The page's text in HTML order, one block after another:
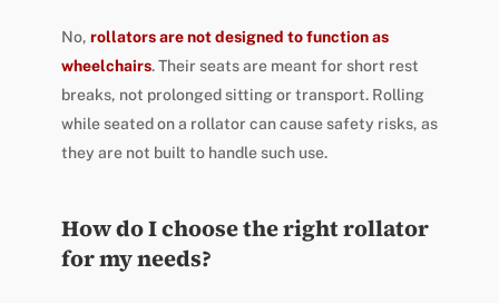
No, rollators are not designed to function as
wheelchairs. Their seats are meant for short rest
breaks, not prolonged sitting or transport. Rolling
while seated on a rollator can cause safety risks, as
they are not built to handle such use.
How do I choose the right rollator
for my needs?